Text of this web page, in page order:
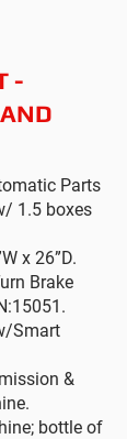
-
Parts
1.5 boxes
x 26”D.​
Brake
Smart
&
bottle of